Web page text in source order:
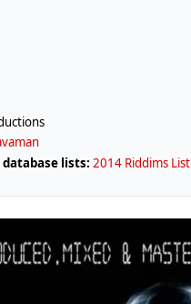
lists: 2014 Riddims List